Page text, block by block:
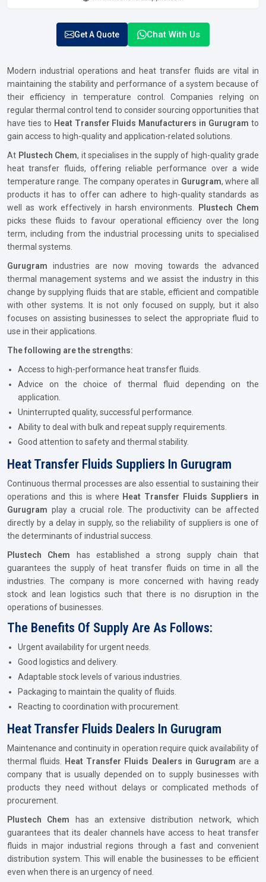
Get A Quote Chat With Us
Modern industrial operations and heat transfer fluids are vital in
maintaining the stability and performance of a system because of
their efficiency in temperature control. Companies relying on
regular thermal control tend to consider sourcing opportunities that
have ties to Heat Transfer Fluids Manufacturers in Gurugramto
gain access to high-quality and application-related solutions.
At Plustech Chem, it specialises in the supply of high-quality grade
heat transfer fluids, offering reliable performance over a wide
temperature range. The company operates in Gurugram, where all
products it has to offer can adhere to high-quality standards as
well as work effectively in harsh environments.
Plustech Chem
picks these fluids to favour operational efficiency over the long
term, including from the industrial processing units to specialised
thermal systems.
Gurugramindustries are now moving towards the advanced
thermal management systems and we assist the industry in this
change by supplying fluids that are stable, efficient and compatible
with other systems. It is not only focused on supply, but it also
focuses on assisting businesses to select the appropriate fluid to
use in their applications.
The following are the strengths:
Access to high-performance heat transfer fluids.
Advice on the choice of thermal fluid depending on the
application.
Uninterrupted quality, successful performance.
Ability to deal with bulk and repeat supply requirements.
Good attention to safety and thermal stability.
Heat Transfer Fluids Suppliers In Gurugram
Continuous thermal processes are also essential to sustaining their
operations and this is where Heat Transfer Fluids Suppliers in
Gurugram play a crucial role. The productivity can be affected
directly by a delay in supply, so the reliability of suppliers is one of
the determinants of industrial success.
Plustech Chem has established a strong supply chain that
guarantees the supply of heat transfer fluids on time in all the
industries. The company is more concerned with having ready
stock and lean logistics such that there is no disruption in the
operations of businesses.
The Benefits Of Supply Are As Follows:
Urgent availability for urgent needs.
Good logistics and delivery.
Adaptable stock levels of various industries.
Packaging to maintain the quality of fluids.
Reacting to coordination with procurement.
Heat Transfer Fluids Dealers In Gurugram
Maintenance and continuity in operation require quick availability of
thermal fluids.
Heat Transfer Fluids Dealers in Gurugram are a
company that is usually depended on to supply businesses with
products they need without delays or complicated methods of
procurement.
Plustech Chem has an extensive distribution network, which
guarantees that its dealer channels have access to heat transfer
fluids in major industrial regions through a fast and convenient
distribution system. This will enable the businesses to be efficient
even when there is an urgency of need.